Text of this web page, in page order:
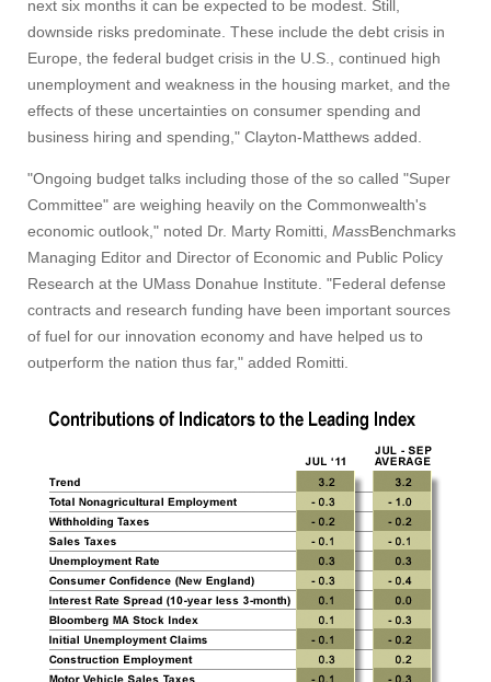
next six months it can be expected to be modest. Still,
downside risks predominate. These include the debt crisis in
Europe, the federal budget crisis in the U.S., continued high
unemployment and weakness in the housing market, and the
effects of these uncertainties on consumer spending and
business hiring and spending," Clayton-Matthews added.
"Ongoing budget talks including those of the so called "Super
Committee" are weighing heavily on the Commonwealth's
economic outlook," noted Dr. Marty Romitti, MassBenchmarks
Managing Editor and Director of Economic and Public Policy
Research at the UMass Donahue Institute. "Federal defense
contracts and research funding have been important sources
of fuel for our innovation economy and have helped us to
outperform the nation thus far," added Romitti.